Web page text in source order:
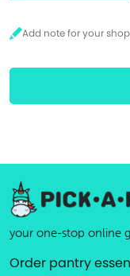
your one-stop online
Order pantry